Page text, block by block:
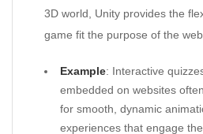
3D world, Unity provides the
game fit the purpose of the
Example: Interactive
embedded on websites
for smooth, dynamic
experiences that engage